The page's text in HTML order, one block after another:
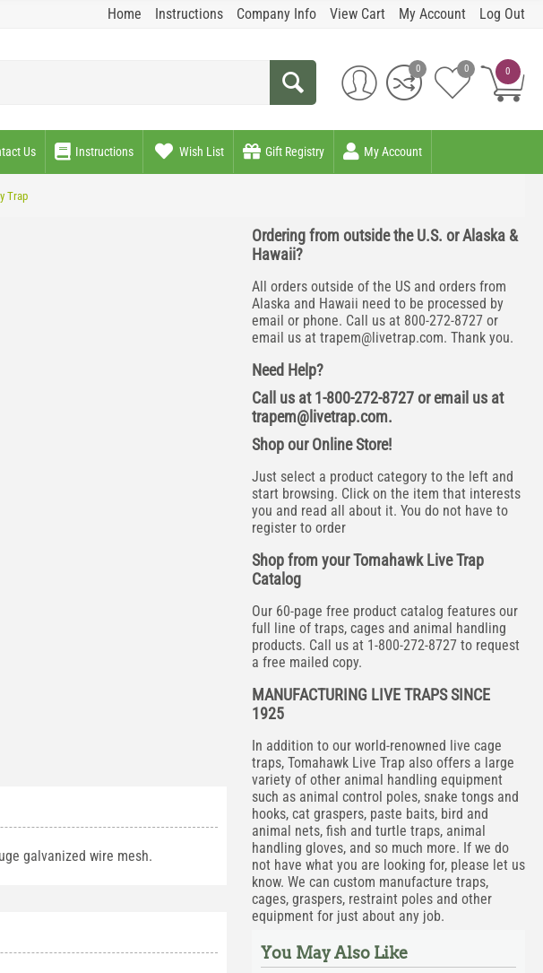
Home Instructions Company Info View Cart My Account Log Out
0
0 0
Us Instructions Wish List Gift Registry My Account
Trap
galvanized wire mesh.
Ordering from outside the U.S. or Alaska &
Hawaii?
All orders outside of the US and orders from
Alaska and Hawaii need to be processed by
email or phone. Call us at 800-272-8727 or
email us at trapem@livetrap.com. Thank you.
Need Help?
Call us at 1-800-272-8727 or email us at
trapem@livetrap.com.
Shop our Online Store!
Just select a product category to the left and
start browsing. Click on the item that interests
you and read all about it. You do not have to
register to order
Shop from your Tomahawk Live Trap
Catalog
Our 60-page free product catalog features our
full line of traps, cages and animal handling
products. Call us at 1-800-272-8727 to request
a free mailed copy.
MANUFACTURING LIVE TRAPS SINCE
1925
In addition to our world-renowned live cage
traps, Tomahawk Live Trap also offers a large
variety of other animal handling equipment
such as animal control poles, snake tongs and
hooks, cat graspers, paste baits, bird and
animal nets, fish and turtle traps, animal
handling gloves, and so much more. If we do
not have what you are looking for, please let us
know. We can custom manufacture traps,
cages, graspers, restraint poles and other
equipment for just about any job.
You May Also Like